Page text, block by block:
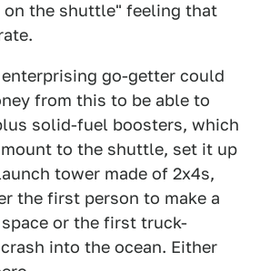
on the shuttle" feeling that
go-getter could
from this to be able to
solid-fuel boosters, which
to the shuttle, set it up
tower made of 2x4s,
the first person to make a
or the first truck-
into the ocean. Either